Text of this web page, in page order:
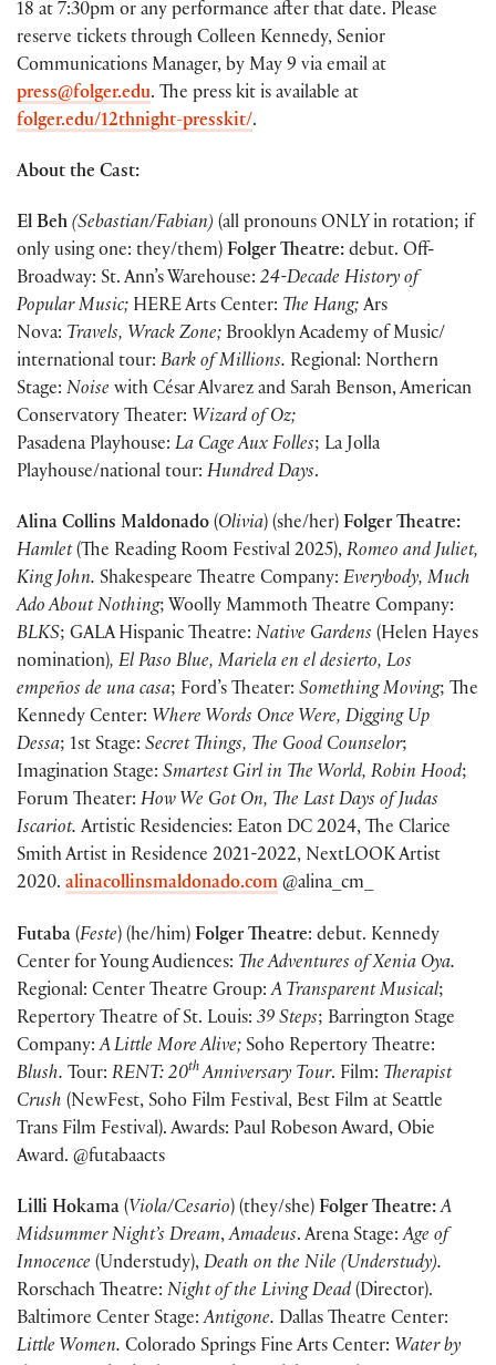
18 at 7:30pm or any performance after that date. Please
reserve tickets through Colleen Kennedy, Senior
Communications Manager, by May 9 via email at
press@folger.edu. The press kit is available at
folger.edu/12thnight-presskit/.
About the Cast:
El Beh (Sebastian/Fabian) (all pronouns ONLY in rotation; if
only using one: they/them) Folger Theatre: debut. Off-
Broadway: St. Ann’s Warehouse: 24-Decade History of
Popular Music; HERE Arts Center: The Hang; Ars
Nova: Travels, Wrack Zone; Brooklyn Academy of Music/
international tour: Bark of Millions. Regional: Northern
Stage: Noise with César Alvarez and Sarah Benson, American
Conservatory Theater: Wizard of Oz;
Pasadena Playhouse: La Cage Aux Folles; La Jolla
Playhouse/national tour: Hundred Days.
Alina Collins Maldonado (Olivia) (she/her) Folger Theatre:
Hamlet(The Reading Room Festival 2025), Romeo and Juliet,
King John. Shakespeare Theatre Company: Everybody, Much
Ado About Nothing; Woolly Mammoth Theatre Company:
BLKS; GALA Hispanic Theatre: Native Gardens (Helen Hayes
nomination), El Paso Blue, Mariela en el desierto, Los
empeños de una casa; Ford’s Theater: Something Moving; The
Kennedy Center: Where Words Once Were, Digging Up
Dessa; 1st Stage: Secret Things, The Good Counselor;
Imagination Stage: Smartest Girl in The World, Robin Hood;
Forum Theater: How We Got On, The Last Days of Judas
Iscariot. Artistic Residencies: Eaton DC 2024, The Clarice
Smith Artist in Residence 2021-2022, NextLOOK Artist
2020. alinacollinsmaldonado.com @alina_cm_
Futaba (Feste) (he/him) Folger Theatre: debut. Kennedy
Center for Young Audiences: The Adventures of Xenia Oya.
Regional: Center Theatre Group:A Transparent Musical;
Repertory Theatre of St. Louis: 39 Steps; Barrington Stage
Company:A Little More Alive; Soho Repertory Theatre:
Blush. Tour: RENT: 20thAnniversary Tour. Film: Therapist
Crush (NewFest, Soho Film Festival, Best Film at Seattle
Trans Film Festival). Awards: Paul Robeson Award, Obie
Award. @futabaacts
Lilli Hokama (Viola/Cesario) (they/she) Folger Theatre: A
Midsummer Night’s Dream,Amadeus. Arena Stage:Age of
Innocence (Understudy), Death on the Nile (Understudy).
Rorschach Theatre: Night of the Living Dead (Director).
Baltimore Center Stage:Antigone. Dallas Theatre Center:
Little Women. Colorado Springs Fine Arts Center: Water by